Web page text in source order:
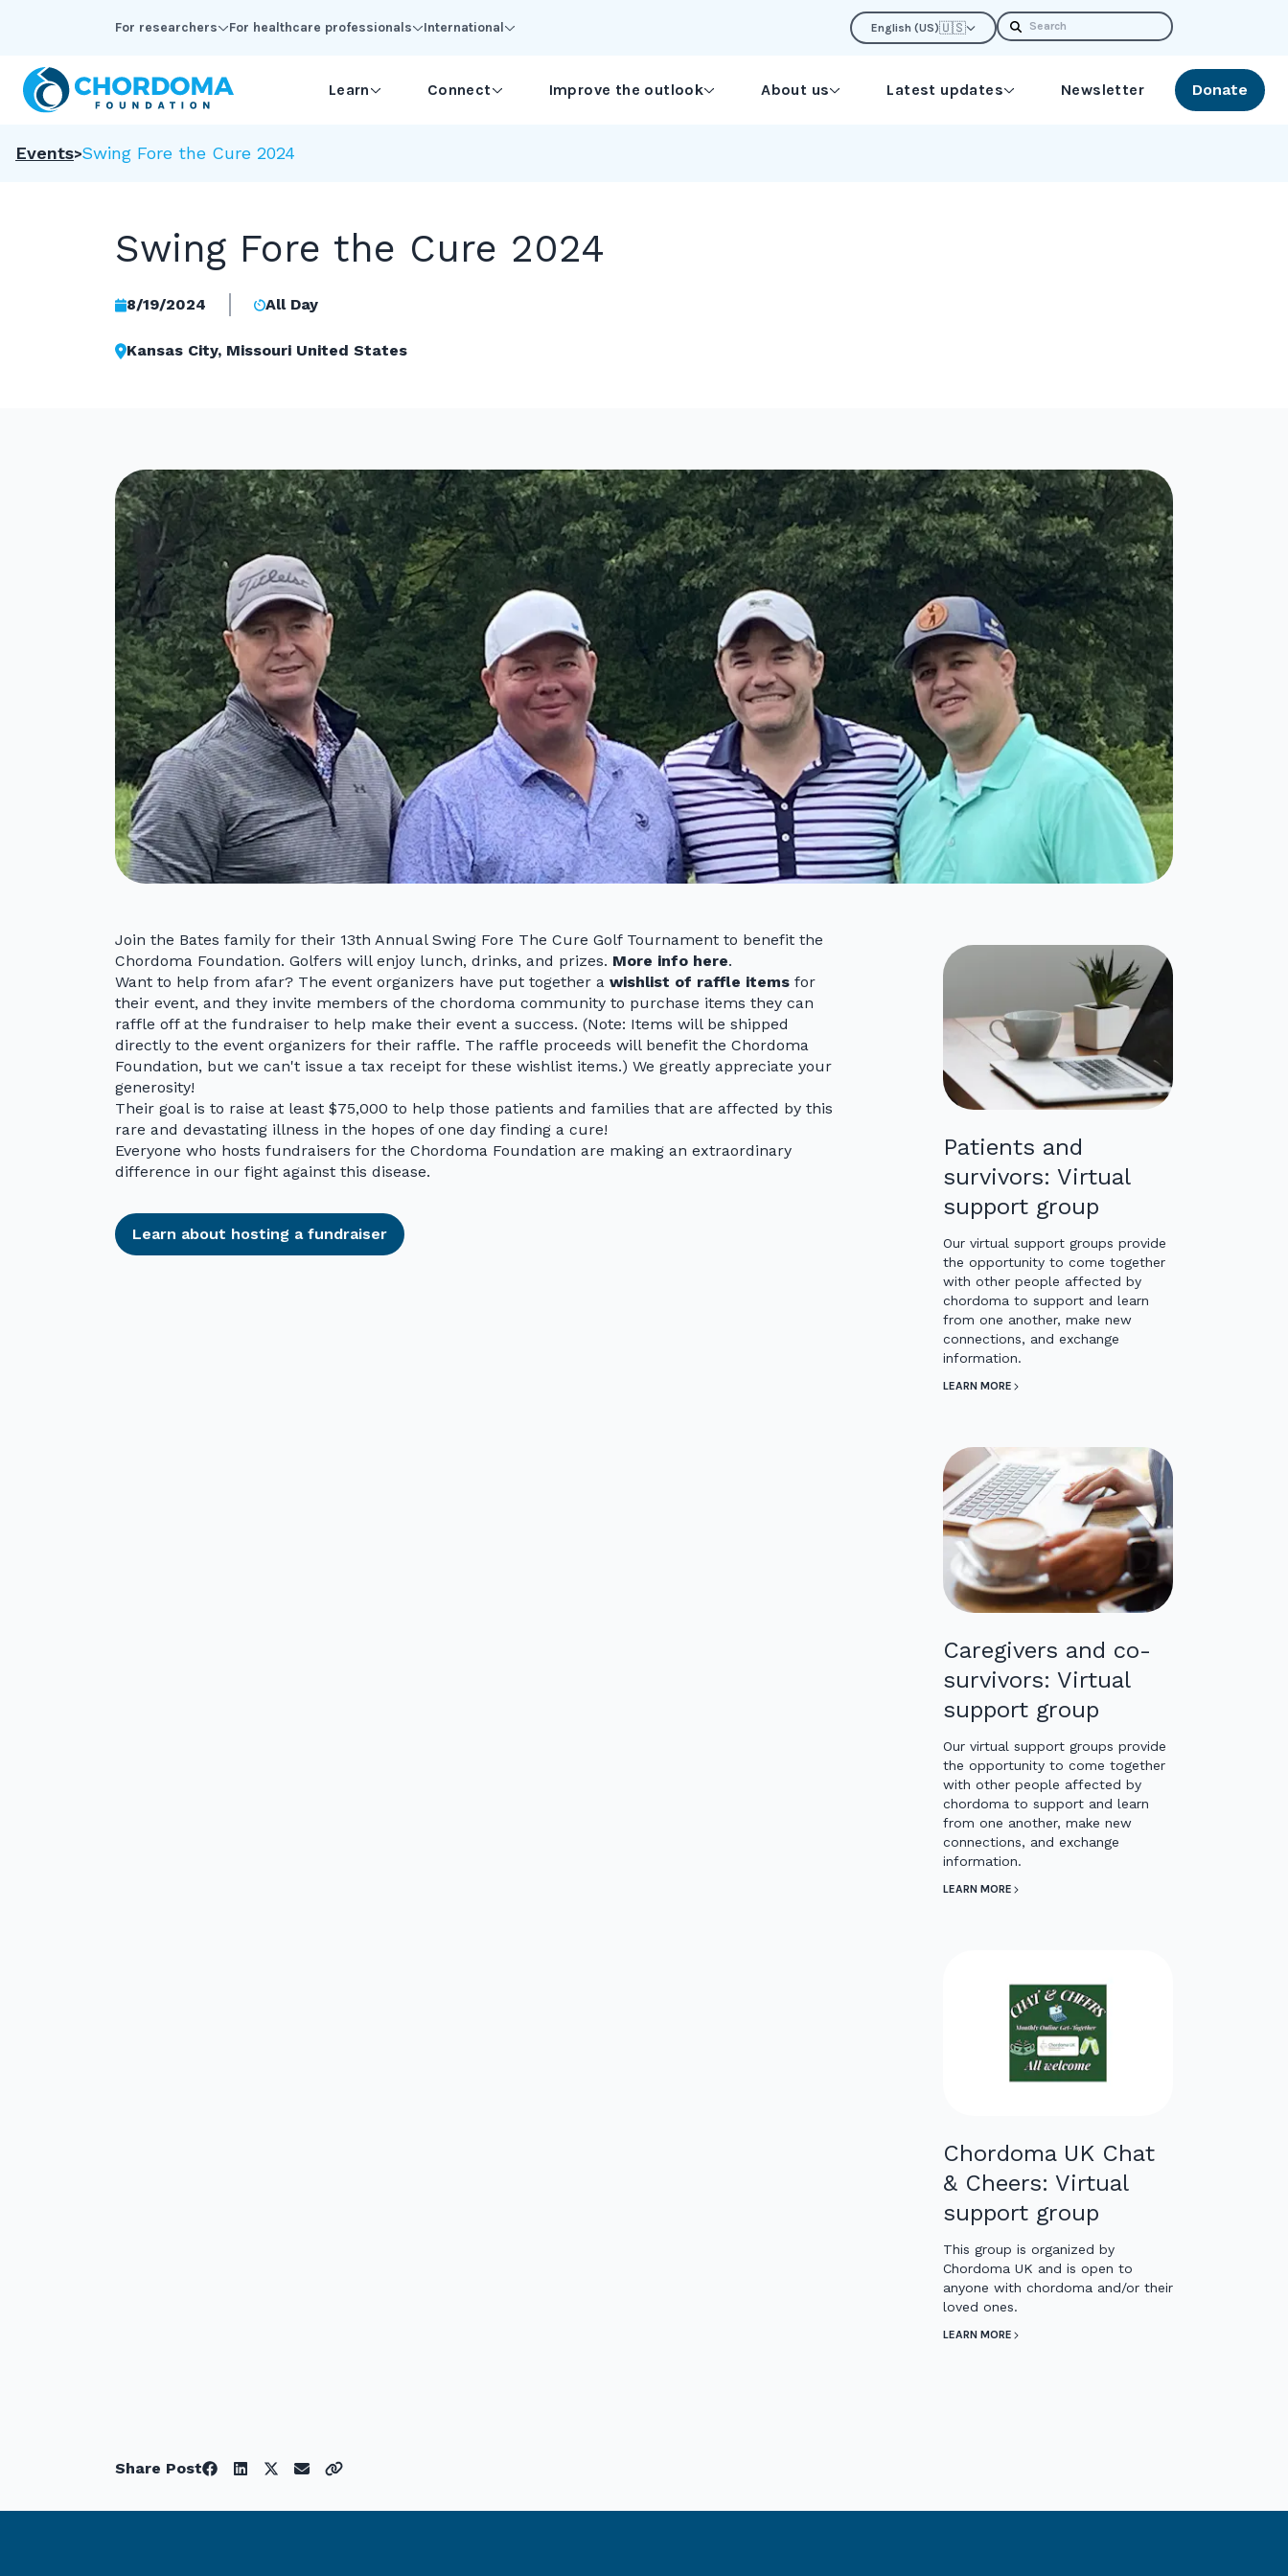
For researchers For healthcare professionals International English (US)🇺🇸 Search
Learn Connect Improve the outlook About us Latest updates Newsletter Donate
Events Swing Fore the Cure 2024
Swing Fore the Cure 2024
8/19/2024 All Day
Kansas City, Missouri United States
Join the Bates family for their 13th Annual Swing Fore The Cure Golf Tournament to benefit the
Chordoma Foundation. Golfers will enjoy lunch, drinks, and prizes. More info here.
Want to help from afar? The event organizers have put together a wishlist of raffle items for
their event, and they invite members of the chordoma community to purchase items they can
raffle off at the fundraiser to help make their event a success. (Note: Items will be shipped
directly to the event organizers for their raffle. The raffle proceeds will benefit the Chordoma
Foundation, but we can't issue a tax receipt for these wishlist items.) We greatly appreciate your
generosity!
Their goal is to raise at least $75,000 to help those patients and families that are affected by this
rare and devastating illness in the hopes of one day finding a cure!
Everyone who hosts fundraisers for the Chordoma Foundation are making an extraordinary
difference in our fight against this disease.
Learn about hosting a fundraiser
Patients and
survivors: Virtual
support group
Our virtual support groups provide
the opportunity to come together
with other people affected by
chordoma to support and learn
from one another, make new
connections, and exchange
information.
LEARN MORE
Caregivers and co-
survivors: Virtual
support group
Our virtual support groups provide
the opportunity to come together
with other people affected by
chordoma to support and learn
from one another, make new
connections, and exchange
information.
LEARN MORE
Chordoma UK Chat
& Cheers: Virtual
support group
This group is organized by
Chordoma UK and is open to
anyone with chordoma and/or their
loved ones.
LEARN MORE
Share Post